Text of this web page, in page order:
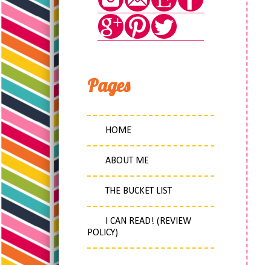
Pages
HOME
ABOUT ME
THE BUCKET LIST
I CAN READ! (REVIEW
POLICY)